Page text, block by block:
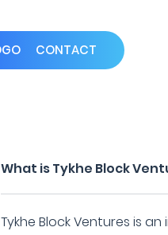
CONTACT
What is Tykhe Block
Tykhe Block Ventures is